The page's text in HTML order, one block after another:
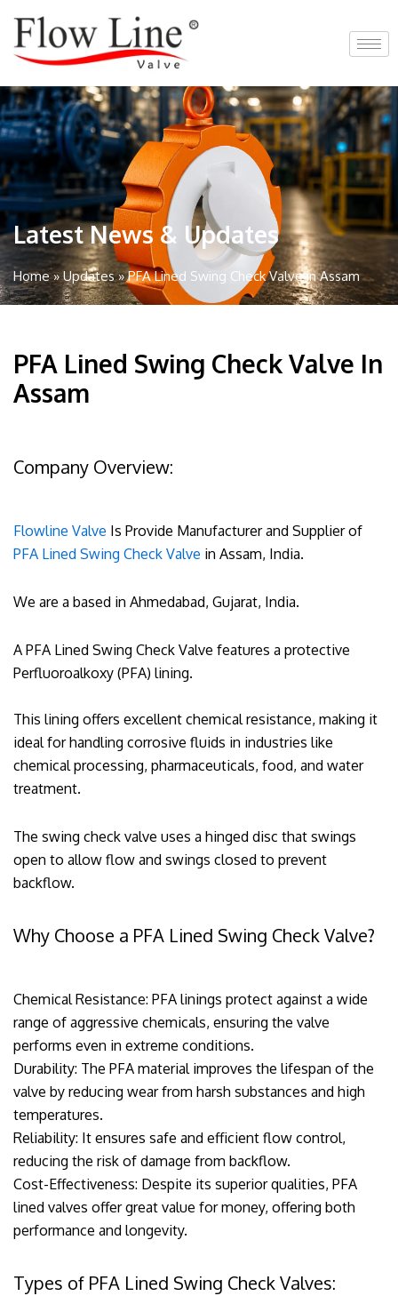
content
Latest News & Updates
Home»Updates»PFA Lined Swing Check Valve in Assam
PFA Lined Swing Check Valve In
Assam
Company Overview:
Flowline Valve Is Provide Manufacturer and Supplier of
PFA Lined Swing Check Valve in Assam, India.
We are a based in Ahmedabad, Gujarat, India.
A PFA Lined Swing Check Valve features a protective
Perfluoroalkoxy (PFA) lining.
This lining offers excellent chemical resistance, making it
ideal for handling corrosive fluids in industries like
chemical processing, pharmaceuticals, food, and water
treatment.
The swing check valve uses a hinged disc that swings
open to allow flow and swings closed to prevent
backflow.
Why Choose a PFA Lined Swing Check Valve?
Chemical Resistance: PFA linings protect against a wide
range of aggressive chemicals, ensuring the valve
performs even in extreme conditions.
Durability: The PFA material improves the lifespan of the
valve by reducing wear from harsh substances and high
temperatures.
Reliability: It ensures safe and efficient flow control,
reducing the risk of damage from backflow.
Cost-Effectiveness: Despite its superior qualities, PFA
lined valves offer great value for money, offering both
performance and longevity.
Types of PFA Lined Swing Check Valves: